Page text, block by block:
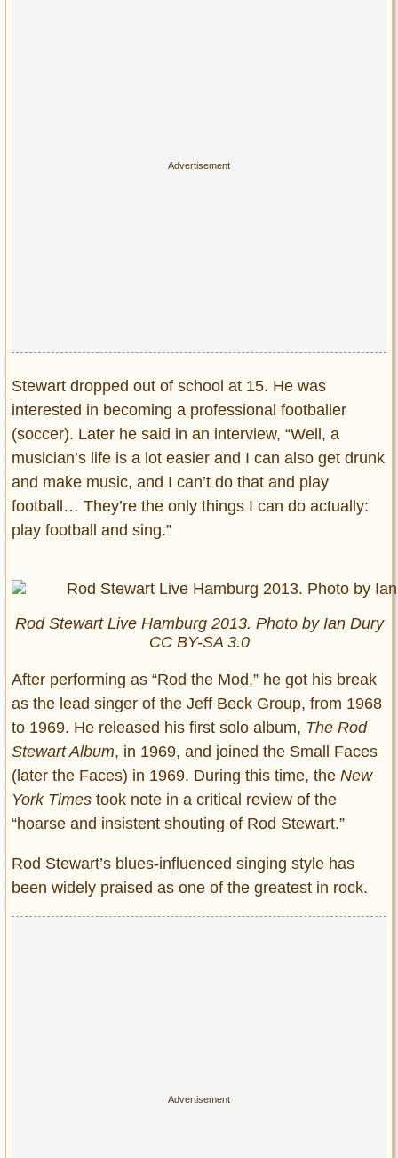
Stewart dropped out of school at 15. He was
interested in becoming a professional footballer
(soccer). Later he said in an interview, “Well, a
musician’s life is a lot easier and I can also get drunk
and make music, and I can’t do that and play
football… They’re the only things I can do actually:
play football and sing.”
Rod Stewart Live Hamburg 2013. Photo by Ian Dury
CC BY-SA 3.0
After performing as “Rod the Mod,” he got his break
as the lead singer of the Jeff Beck Group, from 1968
to 1969. He released his first solo album, The Rod
Stewart Album, in 1969, and joined the Small Faces
(later the Faces) in 1969. During this time, the New
York Times took note in a critical review of the
“hoarse and insistent shouting of Rod Stewart.”
Rod Stewart’s blues-influenced singing style has
been widely praised as one of the greatest in rock.